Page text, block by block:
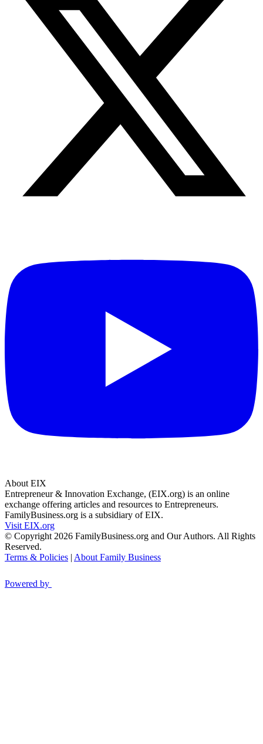
About EIX
Entrepreneur & Innovation Exchange, (EIX.org) is an online
exchange offering articles and resources to Entrepreneurs.
FamilyBusiness.org is a subsidiary of EIX.
Visit EIX.org
© Copyright 2026 FamilyBusiness.org and Our Authors. All Rights
Reserved.
Terms & Policies | About Family Business
Powered by